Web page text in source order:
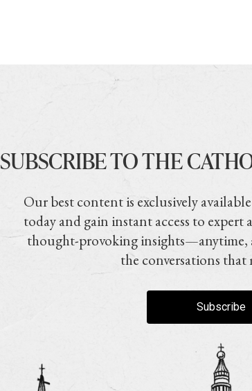
SUBSCRIBE TO THE
Our best content is exclusively
today and gain instant access to expert
thought-provoking insights—anytime,
the conversations that
Subscribe